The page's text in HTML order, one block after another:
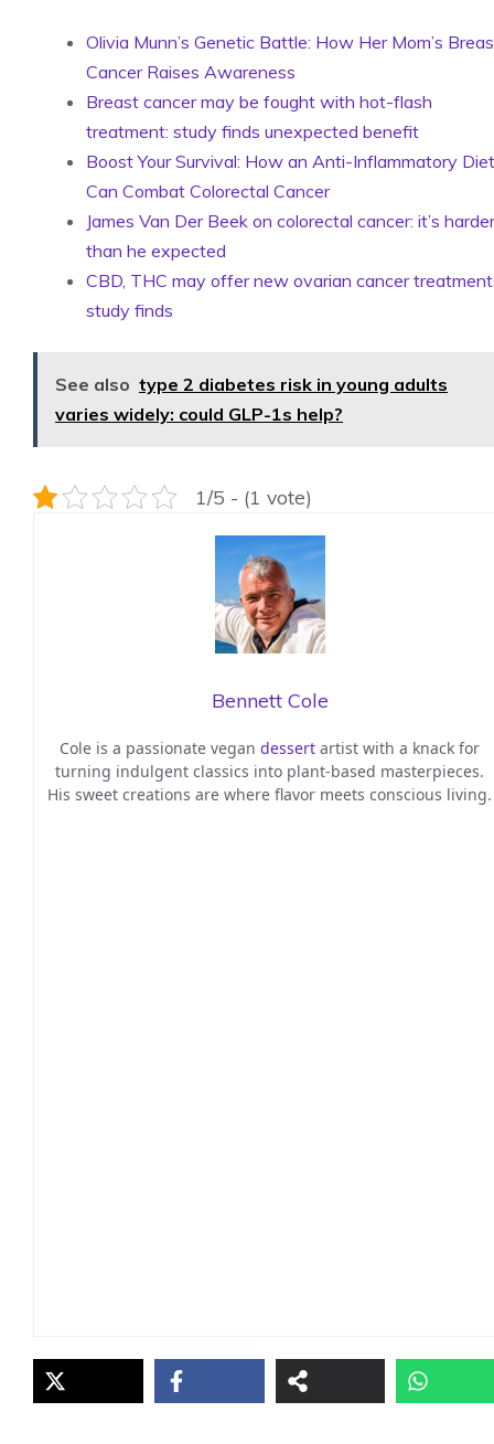
Olivia Munn’s Genetic Battle: How Her Mom’s
Cancer Raises Awareness
Breast cancer may be fought with hot-flash
treatment: study finds unexpected benefit
Boost Your Survival: How an Anti-Inflammatory Diet
Can Combat Colorectal Cancer
James Van Der Beek on colorectal cancer: it’s harder
than he expected
CBD, THC may offer new ovarian cancer
study finds
See also type 2 diabetes risk in young adults
varies widely: could GLP-1s help?
1/5 - (1 vote)
Bennett Cole
Cole is a passionate vegan dessert artist with a knack for
turning indulgent classics into plant-based masterpieces.
His sweet creations are where flavor meets conscious living.